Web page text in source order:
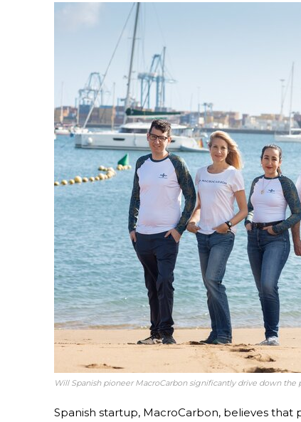
Will Spanish pioneer MacroCarbon significantly drive down the
Spanish startup, MacroCarbon, believes